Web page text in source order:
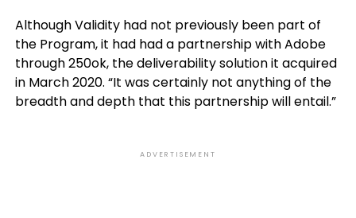
Although Validity had not previously been part of
the Program, it had had a partnership with Adobe
through 250ok, the deliverability solution it acquired
in March 2020. “It was certainly not anything of the
breadth and depth that this partnership will entail.”
ADVERTISEMENT